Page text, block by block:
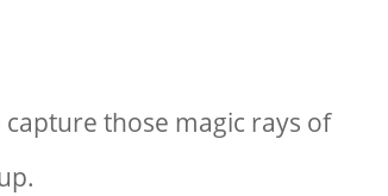
those magic rays of